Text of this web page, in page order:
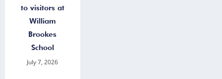
to visitors at
William
Brookes
School
July 7, 2026